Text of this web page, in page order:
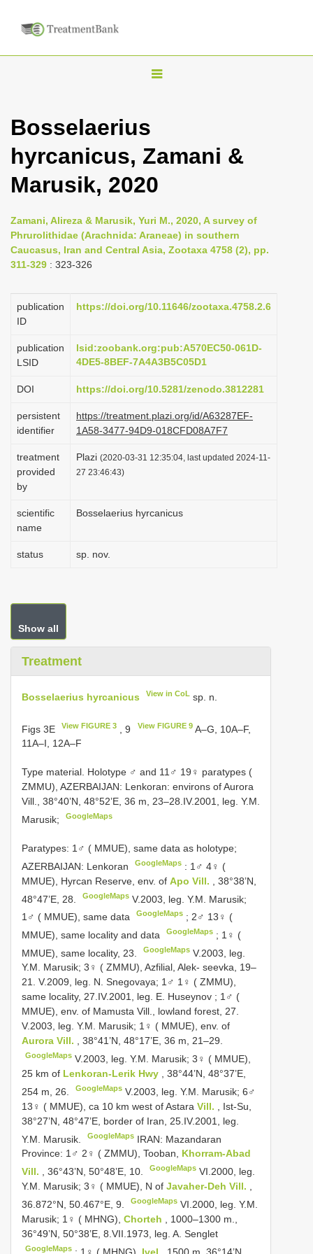
T
l
n
v
i
t
o
n
Bosselaerius
hyrcanicus, Zamani &
Marusik, 2020
Zamani, Alireza & Marusik, Yuri M., 2020, A survey of
Phrurolithidae (Arachnida: Araneae) in southern
Caucasus, Iran and Central Asia, Zootaxa 4758 (2), pp.
311-329 : 323-326
publication
ID
https://doi.org/10.11646/zootaxa.4758.2.6
publication
LSID
lsid:zoobank.org:pub:A570EC50-061D-
4DE5-8BEF-7A4A3B5C05D1
DOI https://doi.org/10.5281/zenodo.3812281
persistent
identifier
https://treatment.plazi.org/id/A63287EF-
1A58-3477-94D9-018CFD08A7F7
treatment
provided
by
Plazi (2020-03-31 12:35:04, last updated 2024-11-
27 23:46:43)
scientific
name
Bosselaerius hyrcanicus
status sp. nov.
Show all
Treatment
Bosselaerius hyrcanicus View in CoL sp. n.
Figs 3E View FIGURE 3 , 9 View FIGURE 9A–G, 10A–F,
11A–I, 12A–F
Type material. Holotype ♂ and 11♂ 19♀ paratypes (
ZMMU), AZERBAIJAN: Lenkoran: environs of Aurora
Vill., 38°40’N, 48°52’E, 36 m, 23–28.IV.2001, leg. Y.M.
Marusik;
GoogleMaps
Paratypes: 1♂ ( MMUE), same data as holotype;
AZERBAIJAN: Lenkoran
GoogleMaps : 1♂ 4♀ (
MMUE), Hyrcan Reserve, env. of Apo Vill.
, 38°38’N,
48°47’E, 28.
GoogleMaps V.2003, leg. Y.M. Marusik;
1♂ ( MMUE), same data
GoogleMaps ; 2♂ 13♀ (
MMUE), same locality and data
GoogleMaps ; 1♀ (
MMUE), same locality, 23.
GoogleMaps V.2003, leg.
Y.M. Marusik; 3♀ ( ZMMU), Azfilial, Alek- seevka, 19–
21. V.2009, leg. N. Snegovaya; 1♂ 1♀ ( ZMMU),
same locality, 27.IV.2001, leg. E. Huseynov ; 1♂ (
MMUE), env. of Mamusta Vill., lowland forest, 27.
V.2003, leg. Y.M. Marusik; 1♀ ( MMUE), env. of
Aurora Vill. , 38°41’N, 48°17’E, 36 m, 21–29.
GoogleMaps V.2003, leg. Y.M. Marusik;3♀ ( MMUE),
25 km of Lenkoran-Lerik Hwy
, 38°44’N, 48°37’E,
254 m, 26.
GoogleMaps V.2003, leg. Y.M. Marusik;6♂
13♀ ( MMUE), ca 10 km west of Astara Vill.
, Ist-Su,
38°27’N, 48°47’E, border of Iran, 25.IV.2001, leg.
Y.M. Marusik.
GoogleMaps IRAN: Mazandaran
Province: 1♂ 2♀ ( ZMMU), Tooban, Khorram-Abad
Vill.
, 36°43’N, 50°48’E, 10. GoogleMaps VI.2000, leg.
Y.M. Marusik; 3♀ ( MMUE), N of Javaher-Deh Vill.
36.872°N, 50.467°E, 9.
GoogleMaps VI.2000, leg. Y.M.
Marusik; 1♀ ( MHNG), Chorteh
, 1000–1300 m.,
36°49’N, 50°38’E, 8.VII.1973, leg. A. Senglet
GoogleMaps ; 1♀ ( MHNG), Ivel , 1500 m, 36°14’N,